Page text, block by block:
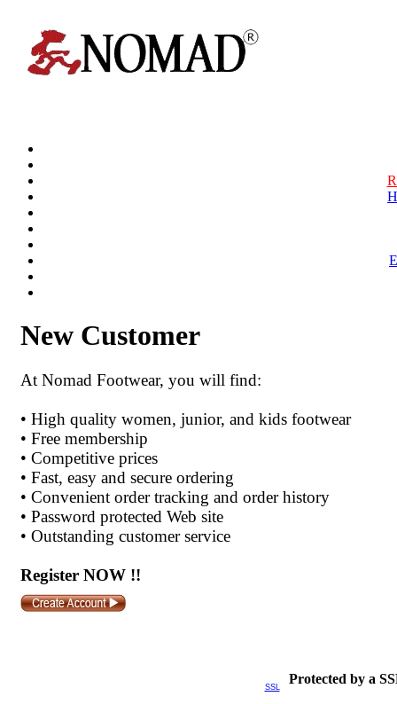
New Customer
At Nomad Footwear, you will find:
• High quality women, junior, and kids footwear
• Free membership
• Competitive prices
• Fast, easy and secure ordering
• Convenient order tracking and order history
• Password protected Web site
• Outstanding customer service
Register NOW !!
SSL
Protected by a